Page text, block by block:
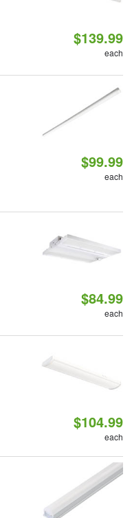
$139.99
each
$99.99
each
$84.99
each
$104.99
each